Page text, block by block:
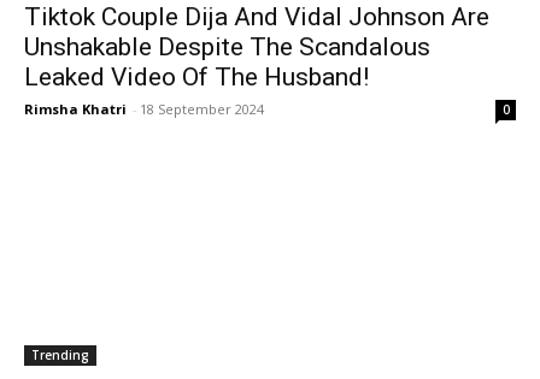
Tiktok Couple Dija And Vidal Johnson Are
Unshakable Despite The Scandalous
Leaked Video Of The Husband!
Rimsha Khatri - 18 September 2024 0
Trending